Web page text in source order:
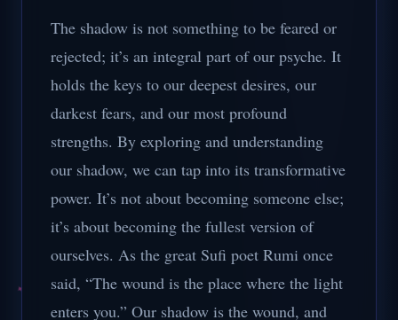
The shadow is not something to be feared or
rejected; it’s an integral part of our psyche. It
holds the keys to our deepest desires, our
darkest fears, and our most profound
strengths. By exploring and understanding
our shadow, we can tap into its transformative
power. It’s not about becoming someone else;
it’s about becoming the fullest version of
ourselves. As the great Sufi poet Rumi once
said, “The wound is the place where the light
enters you.” Our shadow is the wound, and